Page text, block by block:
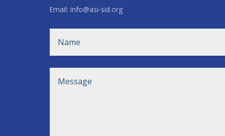
Email: info@asi-sid.org